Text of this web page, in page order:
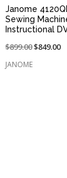
Janome
Sewing
Instructional
Price
from:
$899.00On
$849.00
JANOME